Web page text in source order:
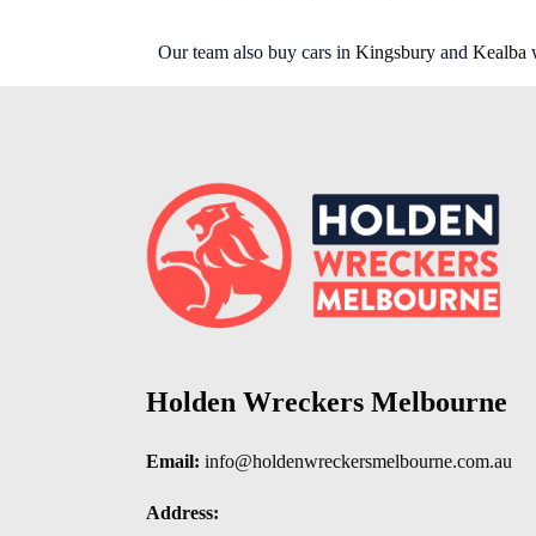
Our team also buy cars in Kingsbury and Kealba
Holden Wreckers Melbourne
Email: info@holdenwreckersmelbourne.com.au
Address: